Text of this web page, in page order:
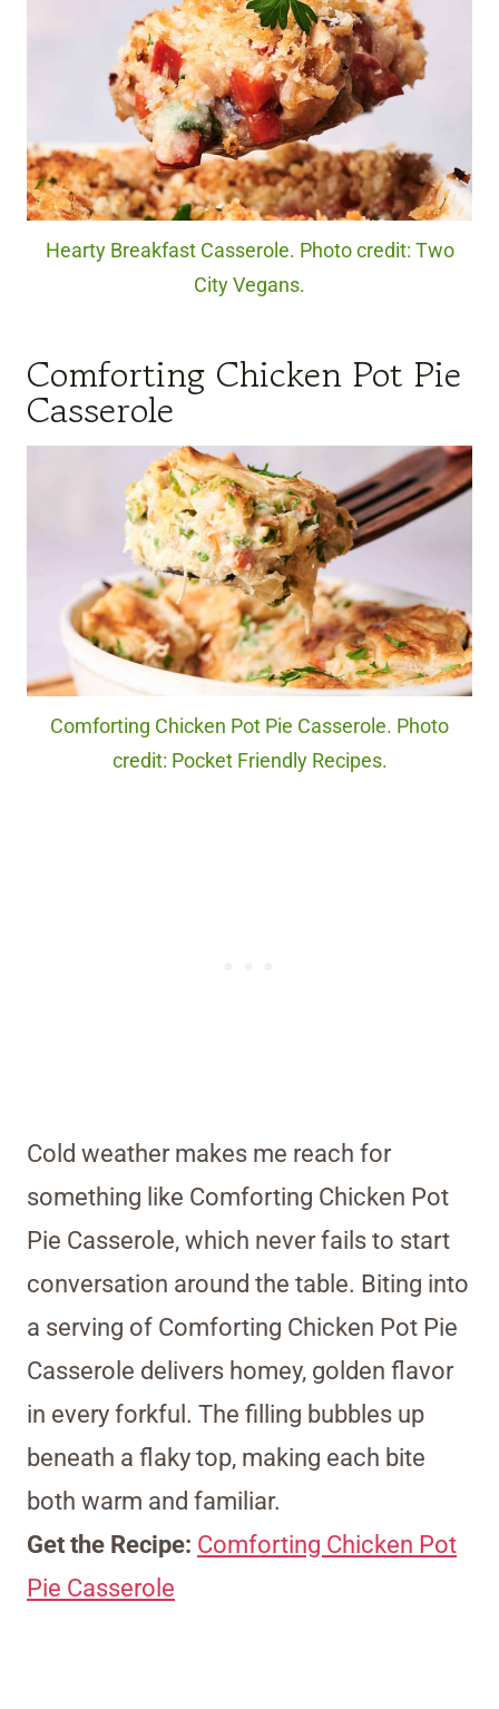
Hearty Breakfast Casserole. Photo credit: Two
City Vegans.
Comforting Chicken Pot Pie
Casserole
Comforting Chicken Pot Pie Casserole. Photo
credit: Pocket Friendly Recipes.
Cold weather makes me reach for
something like Comforting Chicken Pot
Pie Casserole, which never fails to start
conversation around the table. Biting into
a serving of Comforting Chicken Pot Pie
Casserole delivers homey, golden flavor
in every forkful. The filling bubbles up
beneath a flaky top, making each bite
both warm and familiar.
Get the Recipe: Comforting Chicken Pot
Pie Casserole